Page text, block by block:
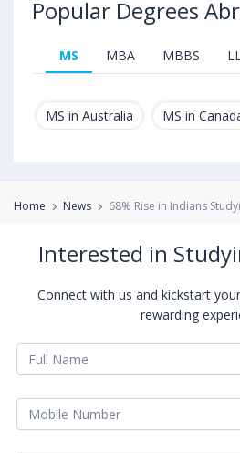
Popular Degrees
MS MBA MBBS
MS in Australia MS in
Home News 68% Rise in Indians
Interested in
Connect with us and kickstart
rewarding